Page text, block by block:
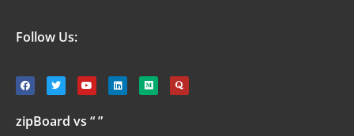
Follow Us:
zipBoard vs “ ”